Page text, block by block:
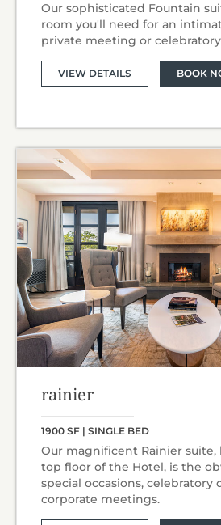
Our sophisticated Fountain
room you'll need for an
private meeting or
VIEW DETAILS BOOK
rainier
1900 SF | SINGLE BED
Our magnificent Rainier suite,
top floor of the Hotel, is the
special occasions, celebratory
corporate meetings.